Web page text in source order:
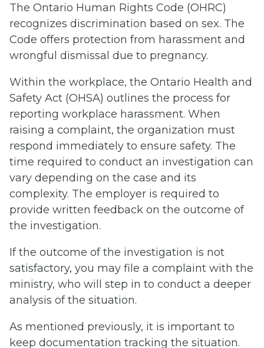
The Ontario Human Rights Code (OHRC)
recognizes discrimination based on sex. The
Code offers protection from harassment and
wrongful dismissal due to pregnancy.
Within the workplace, the Ontario Health and
Safety Act (OHSA) outlines the process for
reporting workplace harassment. When
raising a complaint, the organization must
respond immediately to ensure safety. The
time required to conduct an investigation can
vary depending on the case and its
complexity. The employer is required to
provide written feedback on the outcome of
the investigation.
If the outcome of the investigation is not
satisfactory, you may file a complaint with the
ministry, who will step in to conduct a deeper
analysis of the situation.
As mentioned previously, it is important to
keep documentation tracking the situation.